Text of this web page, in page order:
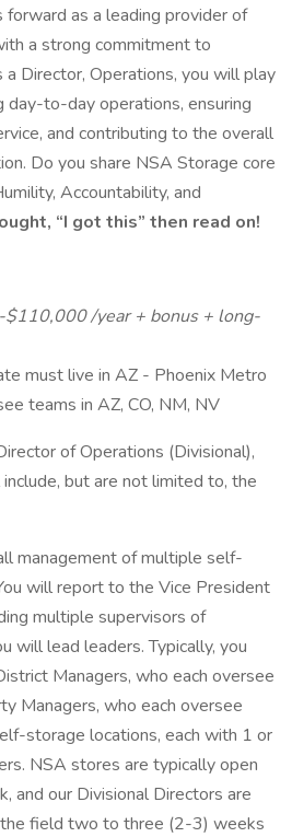
forward as a leading provider of
a strong commitment to
Director, Operations, you will play
day-to-day operations, ensuring
and contributing to the overall
Do you share NSA Storage core
Accountability, and
“I got this” then read on!
/year + bonus + long-
must live in AZ - Phoenix Metro
teams in AZ, CO, NM, NV
of Operations (Divisional),
but are not limited to, the
management of multiple self-
will report to the Vice President
multiple supervisors of
will lead leaders. Typically, you
Managers, who each oversee
Managers, who each oversee
storage locations, each with 1 or
NSA stores are typically open
and our Divisional Directors are
field two to three (2-3) weeks